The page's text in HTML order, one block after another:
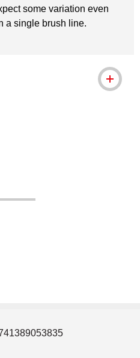
some variation even
a single brush line.